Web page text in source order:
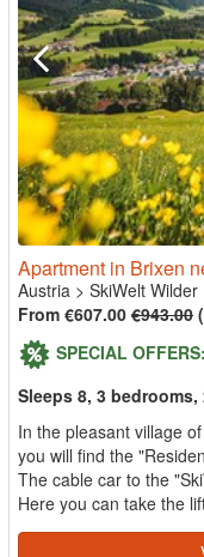
Apartment in Brixen
Austria > SkiWelt Wilder
From €607.00 €943.00
SPECIAL OFFERS:
Sleeps 8, 3
In the pleasant village
you will find the
The cable car to the
Here you can take the